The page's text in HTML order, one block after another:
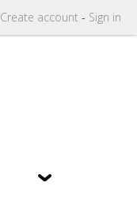
Create account - Sign in